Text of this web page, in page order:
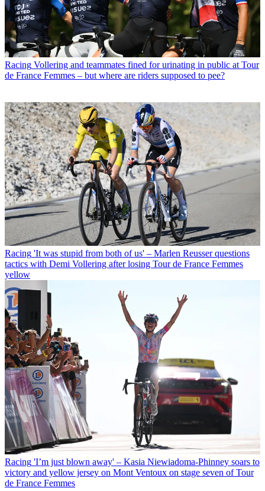
Racing Vollering and teammates fined for urinating in public at Tour
de France Femmes – but where are riders supposed to pee?
Racing 'It was stupid from both of us' – Marlen Reusser questions
tactics with Demi Vollering after losing Tour de France Femmes
yellow
Racing 'I’m just blown away' – Kasia Niewiadoma-Phinney soars to
victory and yellow jersey on Mont Ventoux on stage seven of Tour
de France Femmes